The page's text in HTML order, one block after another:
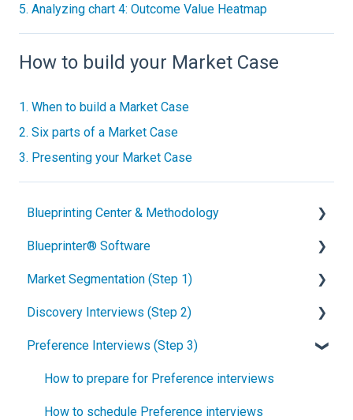
5. Analyzing chart 4: Outcome Value Heatmap
How to build your Market Case
1. When to build a Market Case
2. Six parts of a Market Case
3. Presenting your Market Case
Blueprinting Center & Methodology
What is New Product Blueprinting?
How is Blueprinting learned and applied?
Blueprinting Center
Blueprinting E-Learning Course
How can I become Certified in New Product
Blueprinter® Software
Getting Started
FAQs / General Questions
Step 1
Step 2
Step 3
Market Segmentation (Step 1)
How to conduct secondary market research
How to engage industry experts
How to segment markets
How to select your target market segment
Discovery Interviews (Step 2)
How to plan Discovery interviews
Preparing your interview team
Convincing customers to be interviewed
Preference Interviews (Step 3)
How to prepare for Preference interviews
How to schedule Preference interviews